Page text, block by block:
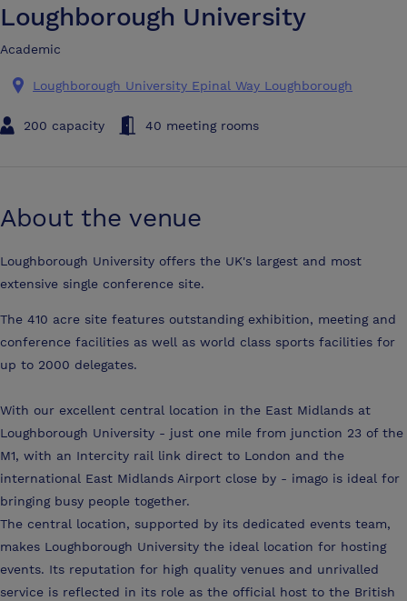
Loughborough University
Academic
Loughborough University Epinal Way Loughborough
200 capacity 40 meeting rooms
About the venue
Loughborough University offers the UK's largest and most
extensive single conference site.
The 410 acre site features outstanding exhibition, meeting and
conference facilities as well as world class sports facilities for
up to 2000 delegates.
With our excellent central location in the East Midlands at
Loughborough University - just one mile from junction 23 of the
M1, with an Intercity rail link direct to London and the
international East Midlands Airport close by - imago is ideal for
bringing busy people together.
The central location, supported by its dedicated events team,
makes Loughborough University the ideal location for hosting
events. Its reputation for high quality venues and unrivalled
service is reflected in its role as the official host to the British